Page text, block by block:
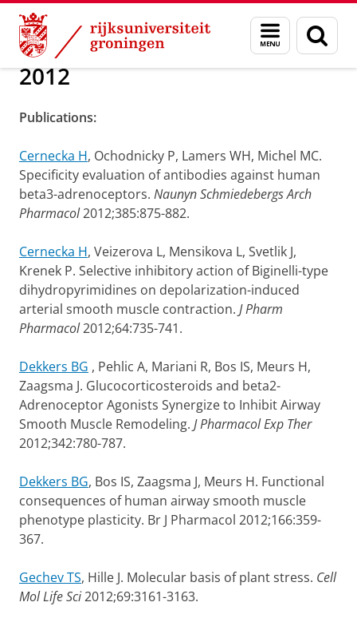
Skip
Content
Skip
Navigation
Menu
en
zoeken
Over ons Publications
2012
Publications:
Cernecka H, Ochodnicky P, Lamers WH, Michel MC.
Specificity evaluation of antibodies against human
beta3-adrenoceptors. Naunyn Schmiedebergs Arch
Pharmacol2012;385:875-882.
Cernecka H, Veizerova L, Mensikova L, Svetlik J,
Krenek P. Selective inhibitory action of Biginelli-type
dihydropyrimidines on depolarization-induced
arterial smooth muscle contraction. J Pharm
Pharmacol2012;64:735-741.
Dekkers BG , Pehlic A, Mariani R, Bos IS, Meurs H,
Zaagsma J. Glucocorticosteroids and beta2-
Adrenoceptor Agonists Synergize to Inhibit Airway
Smooth Muscle Remodeling. J Pharmacol Exp Ther
2012;342:780-787.
Dekkers BG, Bos IS, Zaagsma J, Meurs H. Functional
consequences of human airway smooth muscle
phenotype plasticity. Br J Pharmacol 2012;166:359-
367.
Gechev TS, Hille J. Molecular basis of plant stress. Cell
Mol Life Sci2012;69:3161-3163.